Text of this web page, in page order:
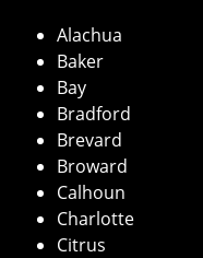
Alachua
Baker
Bay
Bradford
Brevard
Broward
Calhoun
Charlotte
Citrus